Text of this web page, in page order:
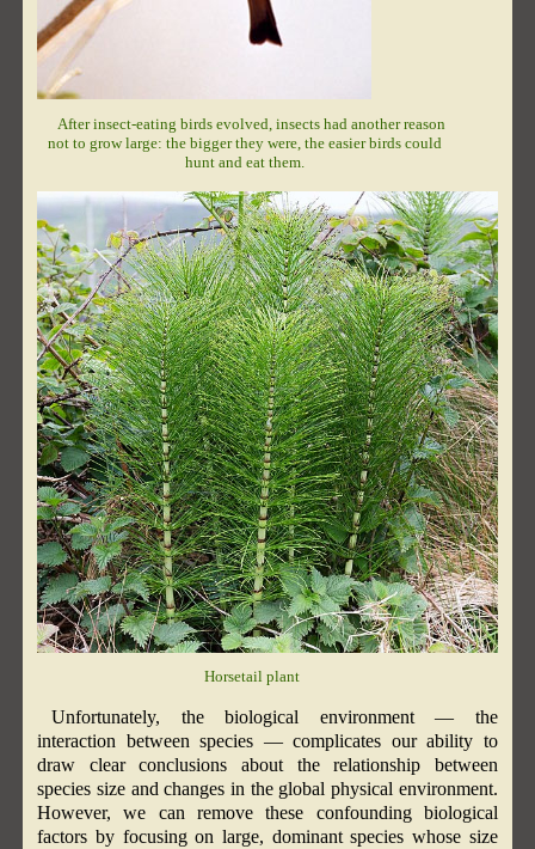
After insect-eating birds evolved, insects had another reason
not to grow large: the bigger they were, the easier birds could
hunt and eat them.
Horsetail plant
Unfortunately, the biological environment — the
interaction between species — complicates our ability to
draw clear conclusions about the relationship between
species size and changes in the global physical environment.
However, we can remove these confounding biological
factors by focusing on large, dominant species whose size